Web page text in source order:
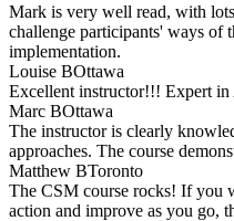
Mark is very well read, with
challenge participants' ways of
implementation.
Louise BOttawa
Excellent instructor!!! Expert in
Marc BOttawa
The instructor is clearly
approaches. The course
Matthew BToronto
The CSM course rocks! If you
action and improve as you go,